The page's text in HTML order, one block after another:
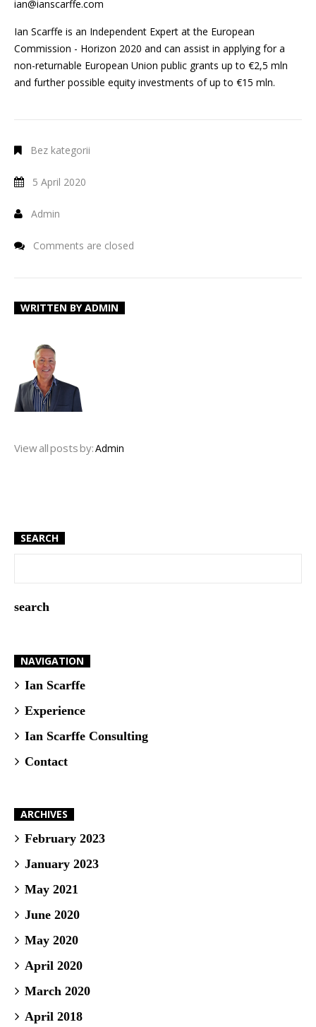
ian@ianscarffe.com
Ian Scarffe is an Independent Expert at the European
Commission - Horizon 2020 and can assist in applying for a
non-returnable European Union public grants up to €2,5 mln
and further possible equity investments of up to €15 mln.
Bez kategorii
5 April 2020
Admin
Comments are closed
WRITTEN BYADMIN
View all posts by:Admin
SEARCH
NAVIGATION
Ian Scarffe
Experience
Ian Scarffe Consulting
Contact
ARCHIVES
February 2023
January 2023
May 2021
June 2020
May 2020
April 2020
March 2020
April 2018